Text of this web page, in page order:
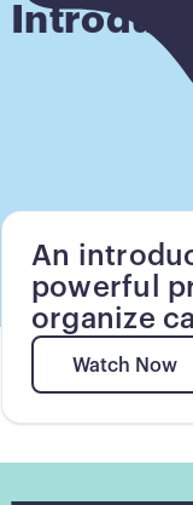
An
powerful
organize
Watch Now
Watch Now